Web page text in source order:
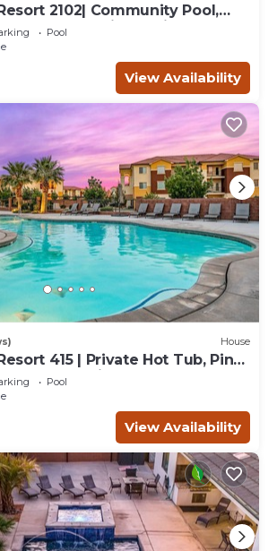
2102| Community Pool,
and near Zion National Park
Pool
View Availability
House
415 | Private Hot Tub, Ping
Community Pool access
Pool
View Availability